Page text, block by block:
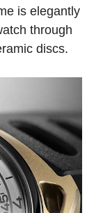
is elegantly
through
discs.